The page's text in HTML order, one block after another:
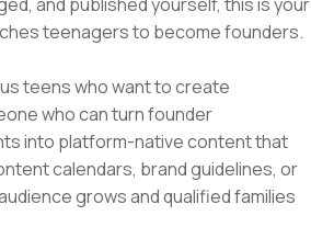
teenagers to become founders.
teens who want to create
who can turn founder
into platform-native content that
calendars, brand guidelines, or
grows and qualified families